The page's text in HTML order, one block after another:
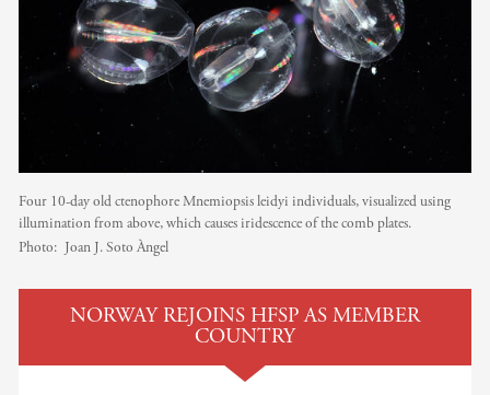
Four 10-day old ctenophore Mnemiopsis leidyi individuals, visualized using
illumination from above, which causes iridescence of the comb plates.
Photo: Joan J. Soto Àngel
NORWAY REJOINS HFSP AS MEMBER
COUNTRY